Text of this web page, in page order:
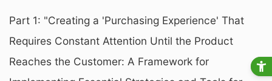
Part 1: "Creating a 'Purchasing Experience' That
Requires Constant Attention Until the Product
Reaches the Customer: A Framework for